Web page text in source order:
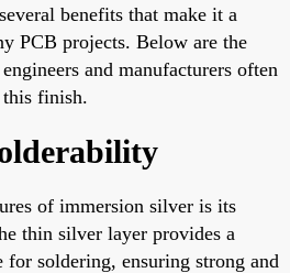
benefits that make it a
PCB projects. Below are the
and manufacturers often
this finish.
of immersion silver is its
thin silver layer provides a
for soldering, ensuring strong and